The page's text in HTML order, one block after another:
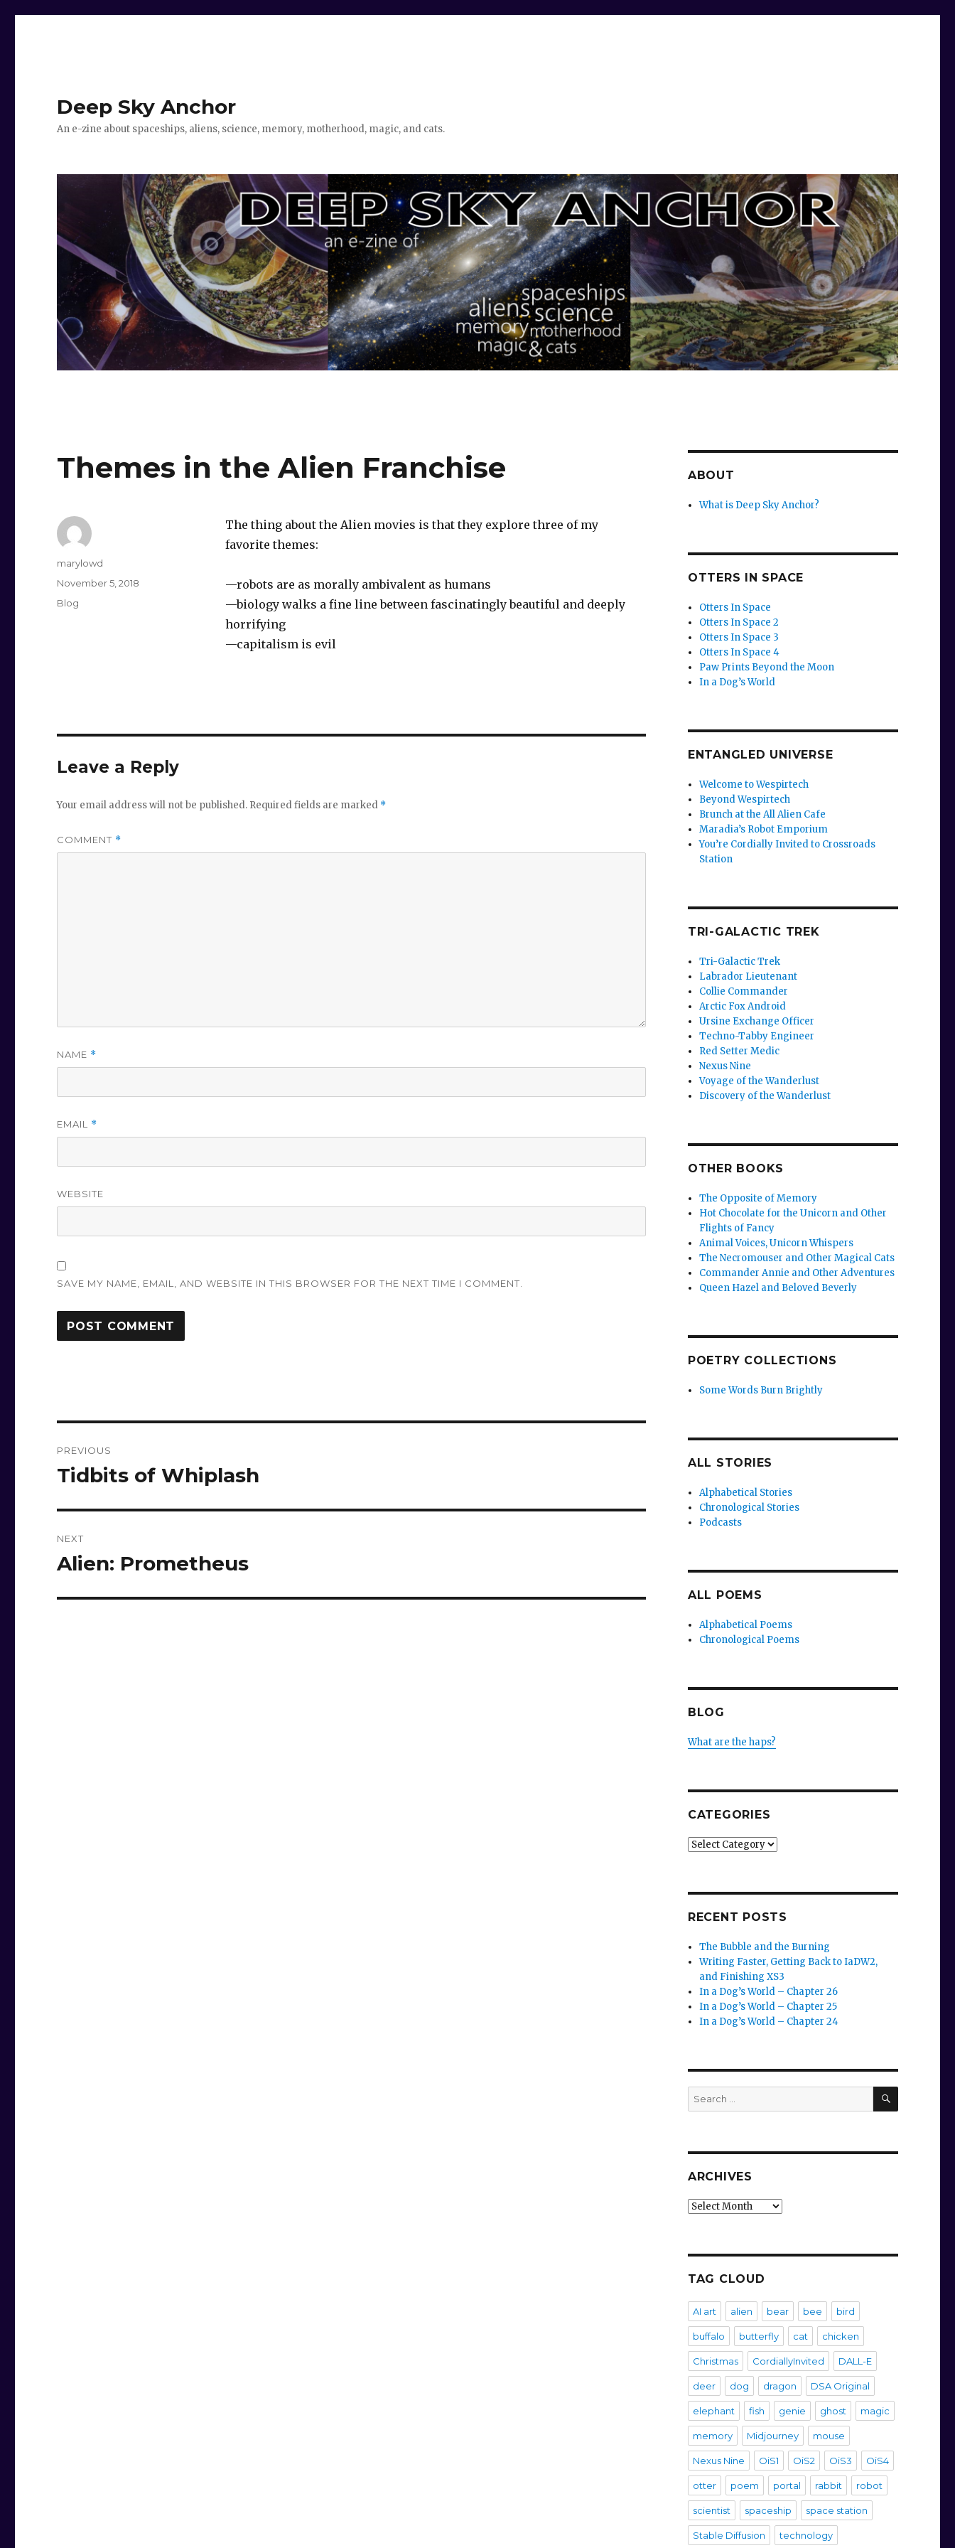
Deep Sky Anchor
An e-zine about spaceships, aliens, science, memory, motherhood, magic, and cats.
Themes in the Alien Franchise
The thing about the Alien movies is that they explore three of my
favorite themes:‬
‪—robots are as morally ambivalent as humans‬
‪—biology walks a fine line between fascinatingly beautiful and deeply
horrifying‬
‪—capitalism is evil‬
Author
marylowd
Posted
on
November 5, 2018
Categories
Blog
Leave a Reply
Your email address will not be published. Required fields are marked *
COMMENT *
NAME *
EMAIL *
WEBSITE
SAVE MY NAME, EMAIL, AND WEBSITE IN THIS BROWSER FOR THE NEXT TIME I COMMENT.
navigation
PREVIOUS
Previous
Tidbits of Whiplash
NEXT
Next
Alien: Prometheus
ABOUT
What is Deep Sky Anchor?
OTTERS IN SPACE
Otters In Space
Otters In Space 2
Otters In Space 3
Otters In Space 4
Paw Prints Beyond the Moon
In a Dog’s World
ENTANGLED UNIVERSE
Welcome to Wespirtech
Beyond Wespirtech
Brunch at the All Alien Cafe
Maradia’s Robot Emporium
You’re Cordially Invited to Crossroads
Station
TRI-GALACTIC TREK
Tri-Galactic Trek
Labrador Lieutenant
Collie Commander
Arctic Fox Android
Ursine Exchange Officer
Techno-Tabby Engineer
Red Setter Medic
Nexus Nine
Voyage of the Wanderlust
Discovery of the Wanderlust
OTHER BOOKS
The Opposite of Memory
Hot Chocolate for the Unicorn and Other
Flights of Fancy
Animal Voices, Unicorn Whispers
The Necromouser and Other Magical Cats
Commander Annie and Other Adventures
Queen Hazel and Beloved Beverly
POETRY COLLECTIONS
Some Words Burn Brightly
ALL STORIES
Alphabetical Stories
Chronological Stories
Podcasts
ALL POEMS
Alphabetical Poems
Chronological Poems
BLOG
What are the haps?
CATEGORIES
Categories
RECENT POSTS
The Bubble and the Burning
Writing Faster, Getting Back to IaDW2,
and Finishing XS3
In a Dog’s World – Chapter 26
In a Dog’s World – Chapter 25
In a Dog’s World – Chapter 24
Search
for:
SEARCH
ARCHIVES
Archives
TAG CLOUD
AI art alien bear bee bird
buffalo butterfly cat chicken
Christmas CordiallyInvited DALL-E
deer dog dragon DSA Original
elephant fish genie ghost magic
memory Midjourney mouse
Nexus Nine OiS1 OiS2 OiS3 OiS4
otter poem portal rabbit robot
scientist spaceship space station
Stable Diffusion technology